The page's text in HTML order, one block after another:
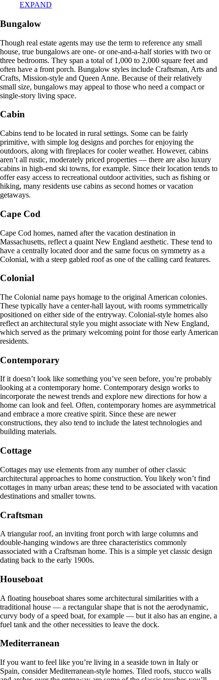
EXPAND
Bungalow
Though real estate agents may use the term to reference any small
house, true bungalows are one- or one-and-a-half stories with two or
three bedrooms. They span a total of 1,000 to 2,000 square feet and
often have a front porch. Bungalow styles include Craftsman, Arts and
Crafts, Mission-style and Queen Anne. Because of their relatively
small size, bungalows may appeal to those who need a compact or
single-story living space.
Cabin
Cabins tend to be located in rural settings. Some can be fairly
primitive, with simple log designs and porches for enjoying the
outdoors, along with fireplaces for cooler weather. However, cabins
aren’t all rustic, moderately priced properties — there are also luxury
cabins in high-end ski towns, for example. Since their location tends to
offer easy access to recreational outdoor activities, such as fishing or
hiking, many residents use cabins as second homes or vacation
getaways.
Cape Cod
Cape Cod homes, named after the vacation destination in
Massachusetts, reflect a quaint New England aesthetic. These tend to
have a centrally located door and the same focus on symmetry as a
Colonial, with a steep gabled roof as one of the calling card features.
Colonial
The Colonial name pays homage to the original American colonies.
These typically have a center-hall layout, with rooms symmetrically
positioned on either side of the entryway. Colonial-style homes also
reflect an architectural style you might associate with New England,
which served as the primary welcoming point for those early American
residents.
Contemporary
If it doesn’t look like something you’ve seen before, you’re probably
looking at a contemporary home. Contemporary design works to
incorporate the newest trends and explore new directions for how a
home can look and feel. Often, contemporary homes are asymmetrical
and embrace a more creative spirit. Since these are newer
constructions, they also tend to include the latest technologies and
building materials.
Cottage
Cottages may use elements from any number of other classic
architectural approaches to home construction. You likely won’t find
cottages in many urban areas; these tend to be associated with vacation
destinations and smaller towns.
Craftsman
A triangular roof, an inviting front porch with large columns and
double-hanging windows are three characteristics commonly
associated with a Craftsman home. This is a simple yet classic design
dating back to the early 1900s.
Houseboat
A floating houseboat shares some architectural similarities with a
traditional house — a rectangular shape that is not the aerodynamic,
curvy body of a speed boat, for example — but it also has an engine, a
fuel tank and the other necessities to leave the dock.
Mediterranean
If you want to feel like you’re living in a seaside town in Italy or
Spain, consider Mediterranean-style homes. Tiled roofs, stucco walls